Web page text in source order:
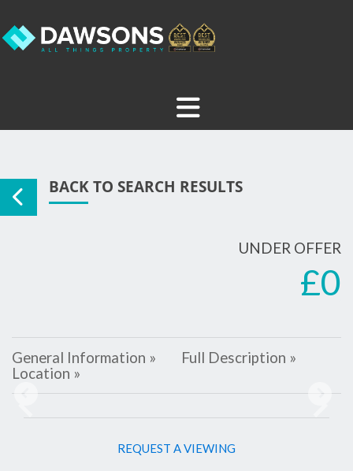
BACK TO SEARCH RESULTS
UNDER OFFER
£0
General Information »
Full Description »
Location »
Previous
Next
REQUEST A VIEWING